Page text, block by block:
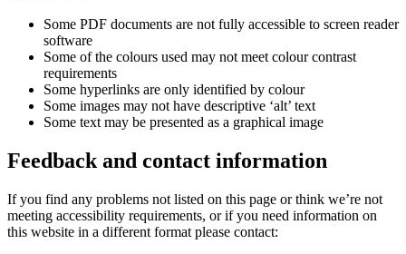
Some PDF documents are not fully accessible to screen reader
software
Some of the colours used may not meet colour contrast
requirements
Some hyperlinks are only identified by colour
Some images may not have descriptive ‘alt’ text
Some text may be presented as a graphical image
Feedback and contact information
If you find any problems not listed on this page or think we’re not
meeting accessibility requirements, or if you need information on
this website in a different format please contact: